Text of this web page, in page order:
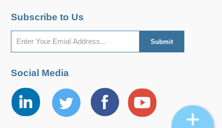
Subscribe to Us
Social Media